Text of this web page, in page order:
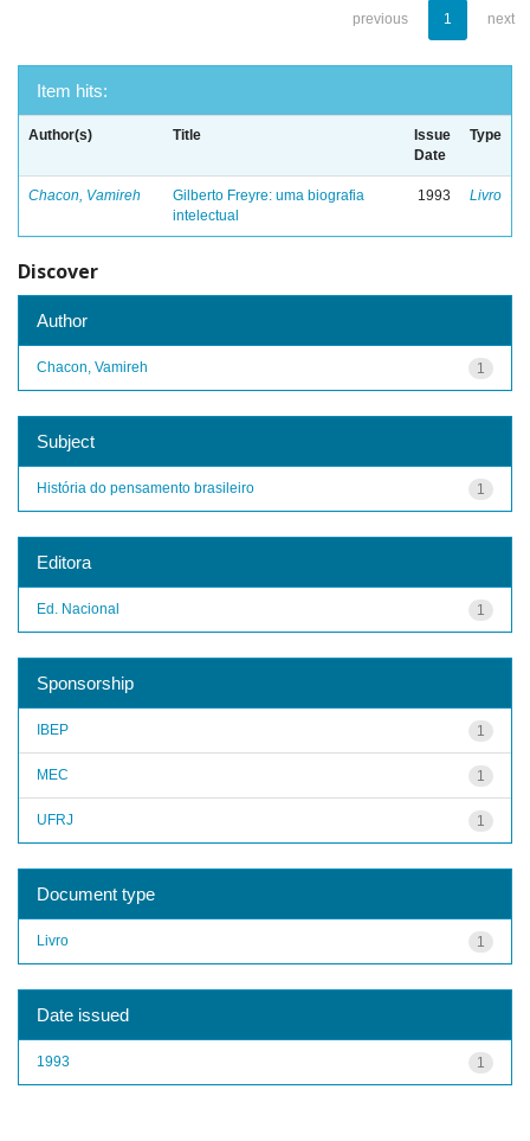
previous 1 next
Item hits:
Author(s) Title
Issue
Date
Type
Chacon, Vamireh
Gilberto Freyre: uma biografia
intelectual
1993 Livro
Discover
Author
1
Chacon, Vamireh
Subject
1
História do pensamento brasileiro
Editora
1
Ed. Nacional
Sponsorship
1
IBEP
1
MEC
1
UFRJ
Document type
1
Livro
Date issued
1
1993